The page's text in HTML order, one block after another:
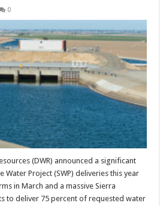
0
(DWR) announced a significant
Water Project (SWP) deliveries this year
in March and a massive Sierra
to deliver 75 percent of requested water